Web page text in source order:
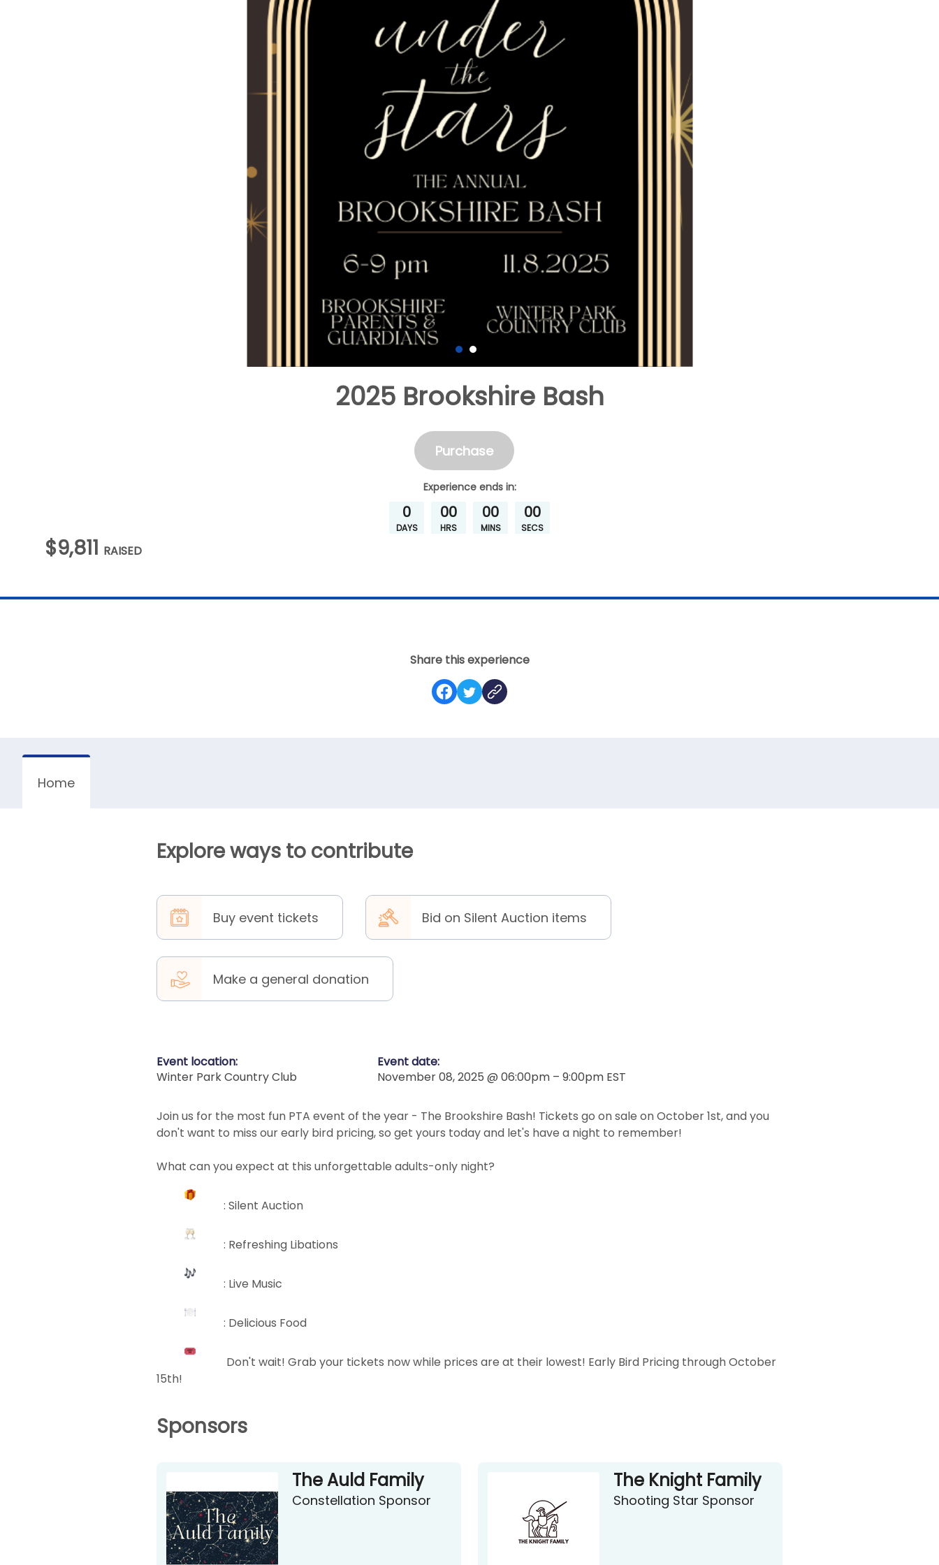
2025 Brookshire Bash
$9,811 RAISED
Experienceends in:
0
DAYS
00
HRS
00
MINS
00
SECS
Purchase
Share this experience
Home
Explore ways to contribute
Buy event tickets Bid on Silent Auction items
Make a general donation
Event location:
Winter Park Country Club
Event date:
November 08, 2025 @ 06:00pm – 9:00pm EST
Join us for the most fun PTA event of the year - The Brookshire Bash! Tickets go on sale on October 1st, and you
don't want to miss our early bird pricing, so get yours today and let's have a night to remember!
What can you expect at this unforgettable adults-only night?
: Silent Auction
: Refreshing Libations
: Live Music
: Delicious Food
Don't wait! Grab your tickets now while prices are at their lowest! Early Bird Pricing through October
15th!
Sponsors
The Auld Family
Constellation Sponsor
The Knight Family
Shooting Star Sponsor